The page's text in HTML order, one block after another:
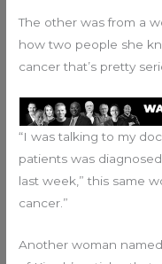
The other was from a
how two people she
cancer that’s pretty
“I was talking to my
patients was
last week,” this same
cancer.”
Another woman